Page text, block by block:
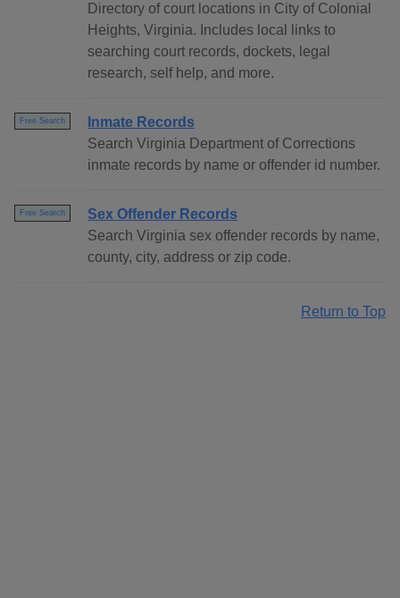
Directory of court locations in City of Colonial
Heights, Virginia. Includes local links to
searching court records, dockets, legal
research, self help, and more.
Free Search
Inmate Records
Search Virginia Department of Corrections
inmate records by name or offender id number.
Free Search
Sex Offender Records
Search Virginia sex offender records by name,
county, city, address or zip code.
Return to Top